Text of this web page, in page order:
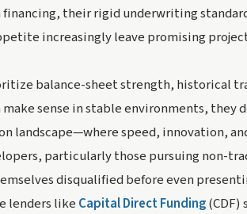
their rigid underwriting
increasingly leave promising
balance-sheet strength, historical
sense in stable environments, they
landscape—where speed, innovation,
particularly those pursuing non-
disqualified before even
lenders like Capital Direct Funding